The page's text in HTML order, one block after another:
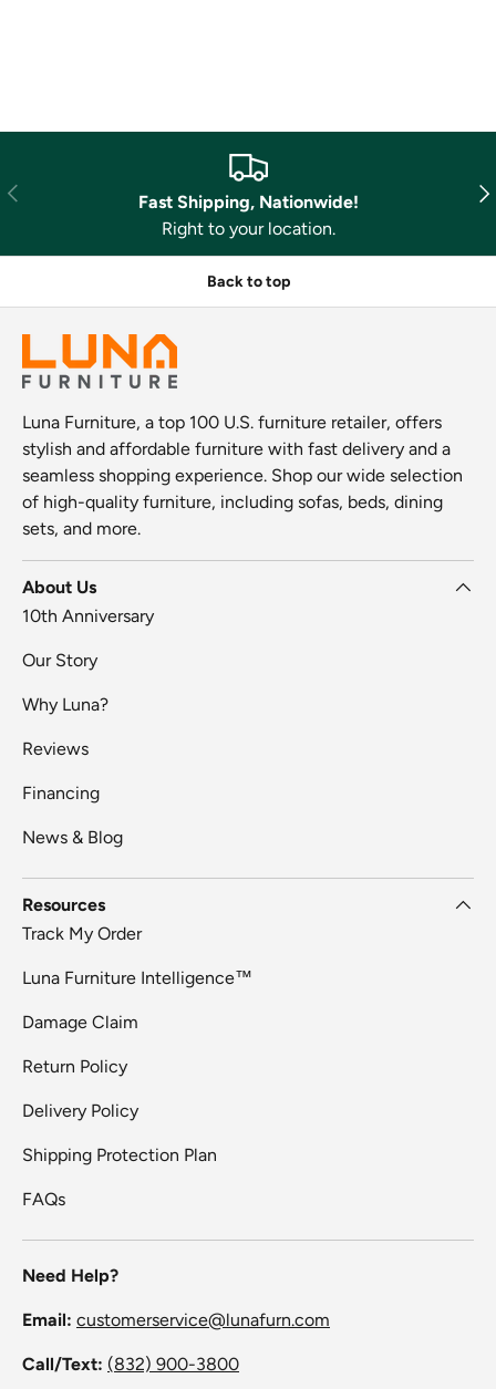
Previous
Fast Shipping, Nationwide!
Right to your location.
Back to top
Luna Furniture, a top 100 U.S. furniture retailer, offers
stylish and affordable furniture with fast delivery and a
seamless shopping experience. Shop our wide selection
of high-quality furniture, including sofas, beds, dining
sets, and more.
About Us
10th Anniversary
Our Story
Why Luna?
Reviews
Financing
News & Blog
Resources
Track My Order
Luna Furniture Intelligence™
Damage Claim
Return Policy
Delivery Policy
Shipping Protection Plan
FAQs
Need Help?
Email: customerservice@lunafurn.com
Call/Text: (832) 900-3800